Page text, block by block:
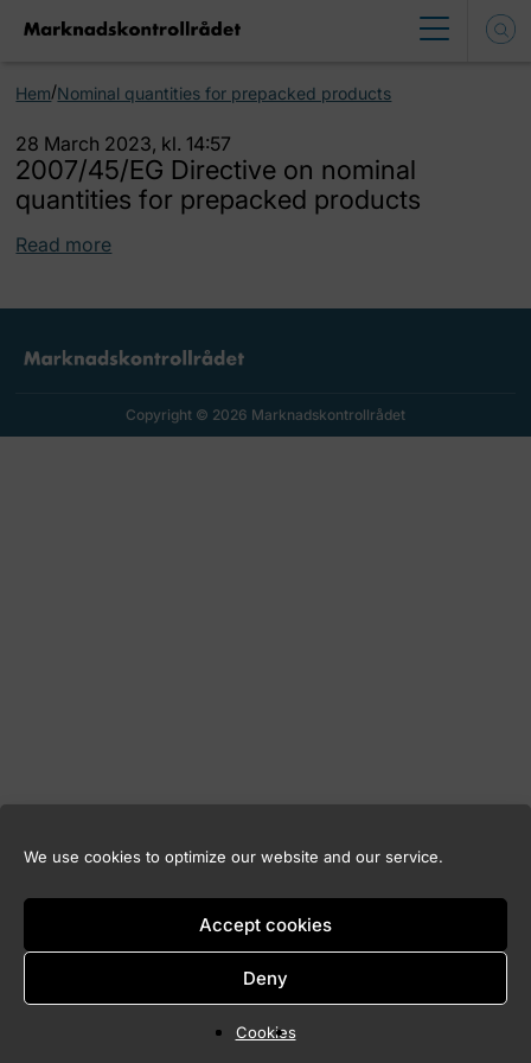
We use cookies to optimize our website and our service.
Accept cookies
Deny
Cookies
Hem/Nominal quantities for prepacked products
28 March 2023, kl. 14:57
2007/45/EG Directive on nominal
quantities for prepacked products
Read more
Copyright © 2026 Marknadskontrollrådet